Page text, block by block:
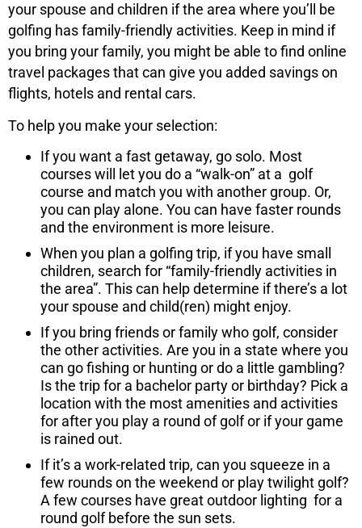
your spouse and children if the area where you’ll be
golfing has family-friendly activities. Keep in mind if
you bring your family, you might be able to find online
travel packages that can give you added savings on
flights, hotels and rental cars.
To help you make your selection:
If you want a fast getaway, go solo. Most
courses will let you do a “walk-on” at a golf
course and match you with another group. Or,
you can play alone. You can have faster rounds
and the environment is more leisure.
When you plan a golfing trip, if you have small
children, search for “family-friendly activities in
the area”. This can help determine if there’s a lot
your spouse and child(ren) might enjoy.
If you bring friends or family who golf, consider
the other activities. Are you in a state where you
can go fishing or hunting or do a little gambling?
Is the trip for a bachelor party or birthday? Pick a
location with the most amenities and activities
for after you play a round of golf or if your game
is rained out.
If it’s a work-related trip, can you squeeze in a
few rounds on the weekend or play twilight golf?
A few courses have great outdoor lighting for a
round golf before the sun sets.